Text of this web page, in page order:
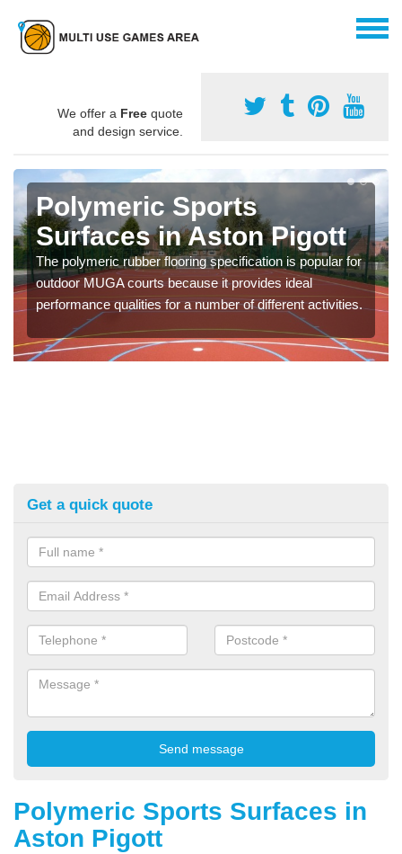
We offer a Free quote
and design service.
Polymeric Sports
Surfaces in Aston Pigott
The polymeric rubber flooring specification is popular for
outdoor MUGA courts because it provides ideal
performance qualities for a number of different activities.
Get a quick quote
Polymeric Sports Surfaces in
Aston Pigott